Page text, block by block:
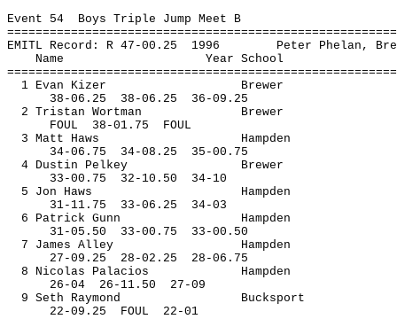
Event 54 Boys Triple Jump Meet B
EMITL Record: R 47-00.25 1996
Peter Phelan,
Name
Year School
1 Evan Kizer
Brewer
38-06.25 38 -06.25
36-09.25
2 Tristan Wortman
Brewer
FOUL
38 -01.75
FOUL
3 Matt Haws
Hampden
34-06.75 34-08.25
35-00.75
4 Dustin Pelkey
Brewer
33-00.75 32 -10.50
34-10
5 Jon Haws
Hampden
31- 11.75 33 -06.25
34-03
6 Patrick Gunn
Hampden
31-05.50 33 -00.75
33-00.50
7 James Alley
Hampden
27-09.25 28 -02.25
28-06.75
8 Nicolas Palacios
Hampden
26-04 26 -11.50
27-09
9 Seth Raymond
Bucksport
22-09.25 FOUL
22-01